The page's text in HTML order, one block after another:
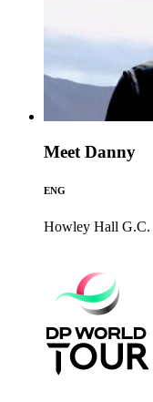
Meet Danny
ENG
Howley Hall G.C.